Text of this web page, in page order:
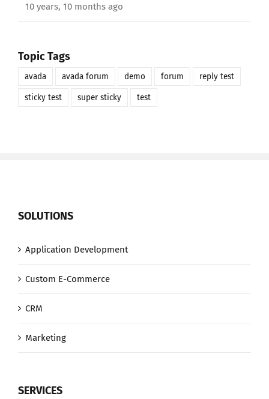
10 years, 10 months ago
Topic Tags
avada avada forum demo forum reply test
sticky test super sticky test
SOLUTIONS
Application Development
Custom E-Commerce
CRM
Marketing
SERVICES